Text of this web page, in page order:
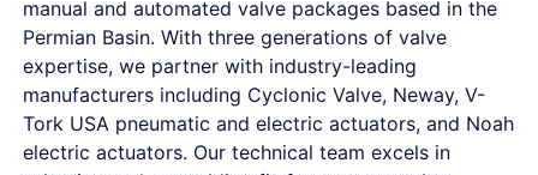
manual and automated valve packages based in the
Permian Basin. With three generations of valve
expertise, we partner with industry-leading
manufacturers including Cyclonic Valve, Neway, V-
Tork USA pneumatic and electric actuators, and Noah
electric actuators. Our technical team excels in